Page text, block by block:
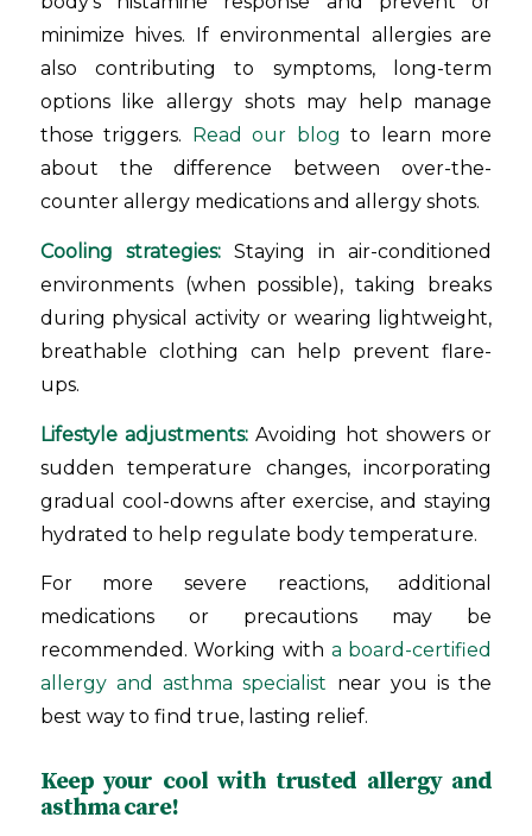
minimize hives. If environmental allergies are
also contributing to symptoms, long-term
options like allergy shots may help manage
those triggers.
Read our blog to learn more
about the difference between over-the-
counter allergy medications and allergy shots.
Cooling strategies: Staying in air-conditioned
environments (when possible), taking breaks
during physical activity or wearing lightweight,
breathable clothing can help prevent flare-
ups.
Lifestyle adjustments:Avoiding hot showers or
sudden temperature changes, incorporating
gradual cool-downs after exercise, and staying
hydrated to help regulate body temperature.
For more severe reactions, additional
medications or precautions may be
recommended. Working with a board-certified
allergy and asthma specialist near you is the
best way to find true, lasting relief.
Keep your cool with trusted allergy and
asthma care!